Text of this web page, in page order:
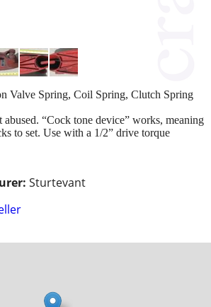
Sturtevant
Valve Spring, Coil Spring, Clutch Spring
“Cock tone device” works, meaning
to set. Use with a 1/2” drive torque